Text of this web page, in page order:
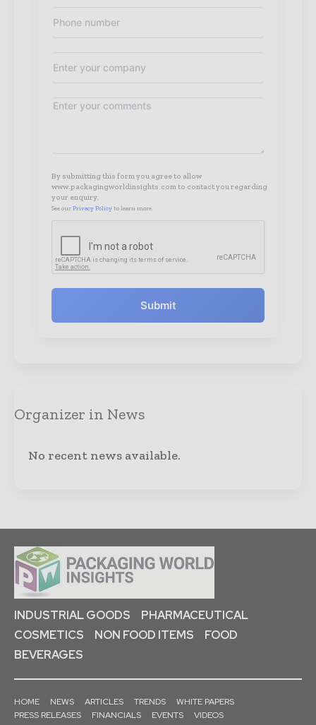
By submitting this form you agree to allow
www.packagingworldinsights.com to contact you regarding
your enquiry.
See our Privacy Policy to learn more.
Submit
Organizer in News
No recent news available.
INDUSTRIAL GOODS
PHARMACEUTICAL
COSMETICS
NON FOOD ITEMS
FOOD
BEVERAGES
HOME NEWS ARTICLES TRENDS
WHITE PAPERS
PRESS RELEASES
FINANCIALS EVENTS VIDEOS